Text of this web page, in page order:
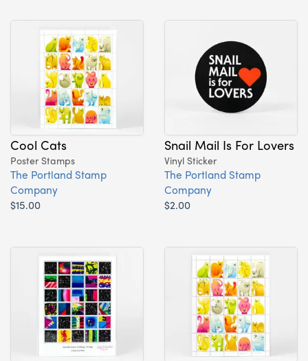
Cool Cats
Poster Stamps
The Portland Stamp
Company
$15.00
Snail Mail Is For Lovers
Vinyl Sticker
The Portland Stamp
Company
$2.00